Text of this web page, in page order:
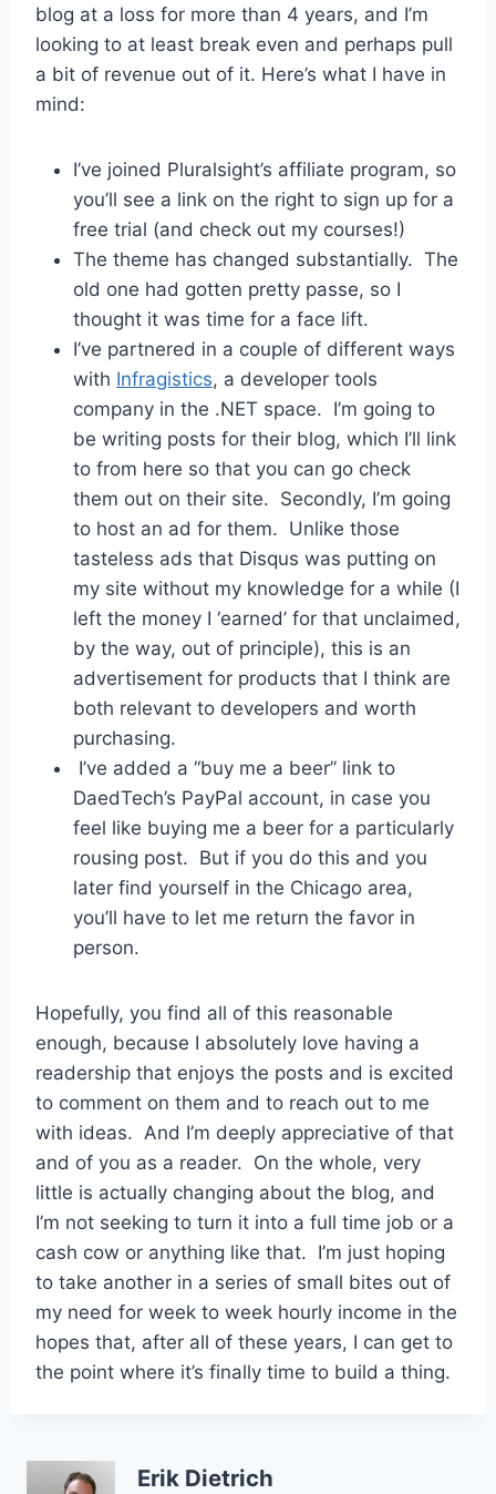
blog at a loss for more than 4 years, and I’m
looking to at least break even and perhaps pull
a bit of revenue out of it. Here’s what I have in
mind:
I’ve joined Pluralsight’s affiliate program, so
you’ll see a link on the right to sign up for a
free trial (and check out my courses!)
The theme has changed substantially. The
old one had gotten pretty passe, so I
thought it was time for a face lift.
I’ve partnered in a couple of different ways
with Infragistics, a developer tools
company in the .NET space. I’m going to
be writing posts for their blog, which I’ll link
to from here so that you can go check
them out on their site. Secondly, I’m going
to host an ad for them. Unlike those
tasteless ads that Disqus was putting on
my site without my knowledge for a while (I
left the money I ‘earned’ for that unclaimed,
by the way, out of principle), this is an
advertisement for products that I think are
both relevant to developers and worth
purchasing.
I’ve added a “buy me a beer” link to
DaedTech’s PayPal account, in case you
feel like buying me a beer for a particularly
rousing post. But if you do this and you
later find yourself in the Chicago area,
you’ll have to let me return the favor in
person.
Hopefully, you find all of this reasonable
enough, because I absolutely love having a
readership that enjoys the posts and is excited
to comment on them and to reach out to me
with ideas. And I’m deeply appreciative of that
and of you as a reader. On the whole, very
little is actually changing about the blog, and
I’m not seeking to turn it into a full time job or a
cash cow or anything like that. I’m just hoping
to take another in a series of small bites out of
my need for week to week hourly income in the
hopes that, after all of these years, I can get to
the point where it’s finally time to build a thing.
Erik Dietrich